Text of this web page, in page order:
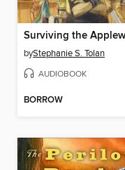
byStephanie S. Tolan
AUDIOBOOK
BORROW